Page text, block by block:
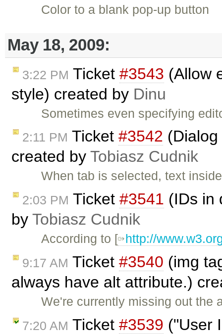
Color to a blank pop-up button
May 18, 2009:
3:22 PM Ticket #3543 (Allow
style) created by Dinu
Sometimes even specifying
2:11 PM Ticket #3542
created by Tobiasz Cudnik
When tab is selected, text
2:03 PM Ticket #3541 (IDs in
by Tobiasz Cudnik
According to [ http://
9:17 AM Ticket #3540 (img
always have alt attribute.)
We're currently missing out the
7:20 AM Ticket #3539 ("User